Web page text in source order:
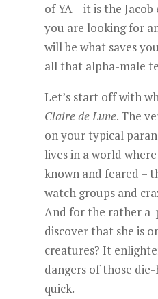
of YA – it is the
you are looking for
will be what saves
all that alpha-male
Let’s start off with
Claire de Lune. The
on your typical
lives in a world
known and feared –
watch groups and
And for the rather
discover that she is
creatures? It
dangers of those
quick.